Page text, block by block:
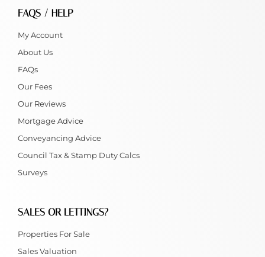
FAQS / HELP
My Account
About Us
FAQs
Our Fees
Our Reviews
Mortgage Advice
Conveyancing Advice
Council Tax & Stamp Duty Calcs
Surveys
SALES OR LETTINGS?
Properties For Sale
Sales Valuation